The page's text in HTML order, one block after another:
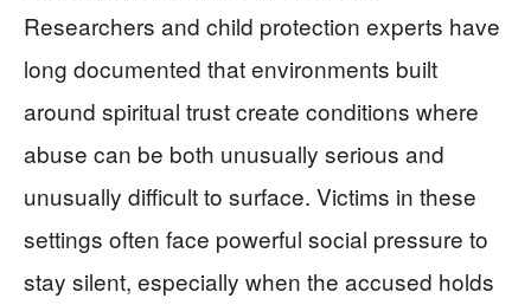
Researchers and child protection experts have
long documented that environments built
around spiritual trust create conditions where
abuse can be both unusually serious and
unusually difficult to surface. Victims in these
settings often face powerful social pressure to
stay silent, especially when the accused holds